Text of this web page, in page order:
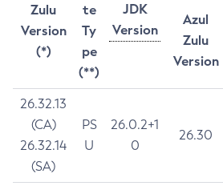
Zulu
Version
(*)
te
Ty
pe
(**)
JDK
Version
Azul
Zulu
Version
26.32.13
(CA)
26.32.14
(SA)
PS
U
26.0.2+1
0
26.30